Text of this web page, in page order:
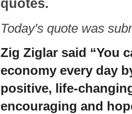
quotes.
Today's quote was
Zig Ziglar said “You
economy every day
positive, life-
encouraging and